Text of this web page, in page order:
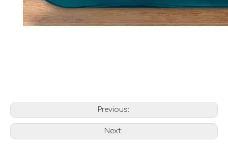
Previous:
Next: